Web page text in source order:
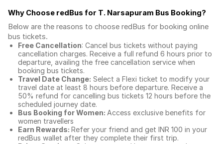
Why Choose redBus for T. Narsapuram Bus Booking?
Below are the reasons to choose redBus for booking online
bus tickets.
Free Cancellation: Cancel bus tickets without paying
cancellation charges. Receive a full refund 6 hours prior to
departure, availing the free cancellation service when
booking bus tickets.
Travel Date Change: Select a Flexi ticket to modify your
travel date at least 8 hours before departure. Receive a
50% refund for cancelling bus tickets 12 hours before the
scheduled journey date.
Bus Booking for Women: Access exclusive benefits for
women travellers
Earn Rewards: Refer your friend and get INR 100 in your
redBus wallet after they complete their first trip.